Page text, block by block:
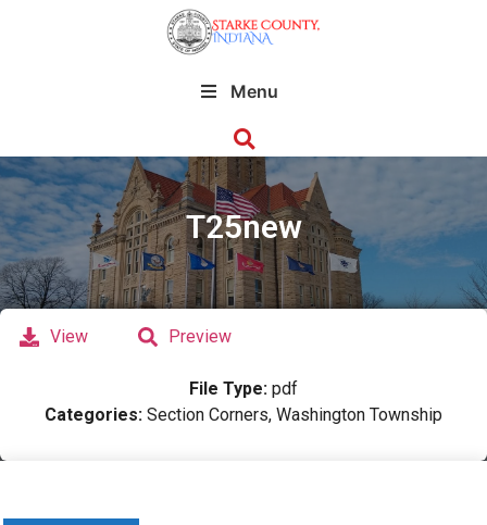
Menu
T25new
View Preview
File Type: pdf
Categories: Section Corners, Washington Township